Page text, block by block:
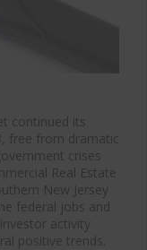
continued its
free from dramatic
crises
Real Estate
New Jersey
federal jobs and
activity
positive trends.